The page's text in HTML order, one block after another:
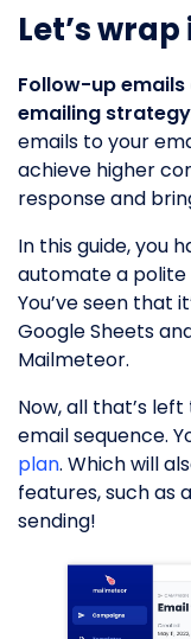
Let’s
Follow-up
emailing strategy
emails to your
achieve higher
response and
In this guide, you
automate a
You’ve seen that
Google Sheets
Mailmeteor.
Now, all that’s
email sequence.
plan. Which will
features, such as
sending!